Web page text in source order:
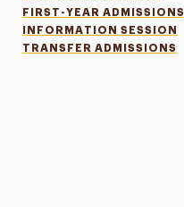
FIRST-YEAR ADMISSIONS
INFORMATION SESSION
TRANSFER ADMISSIONS